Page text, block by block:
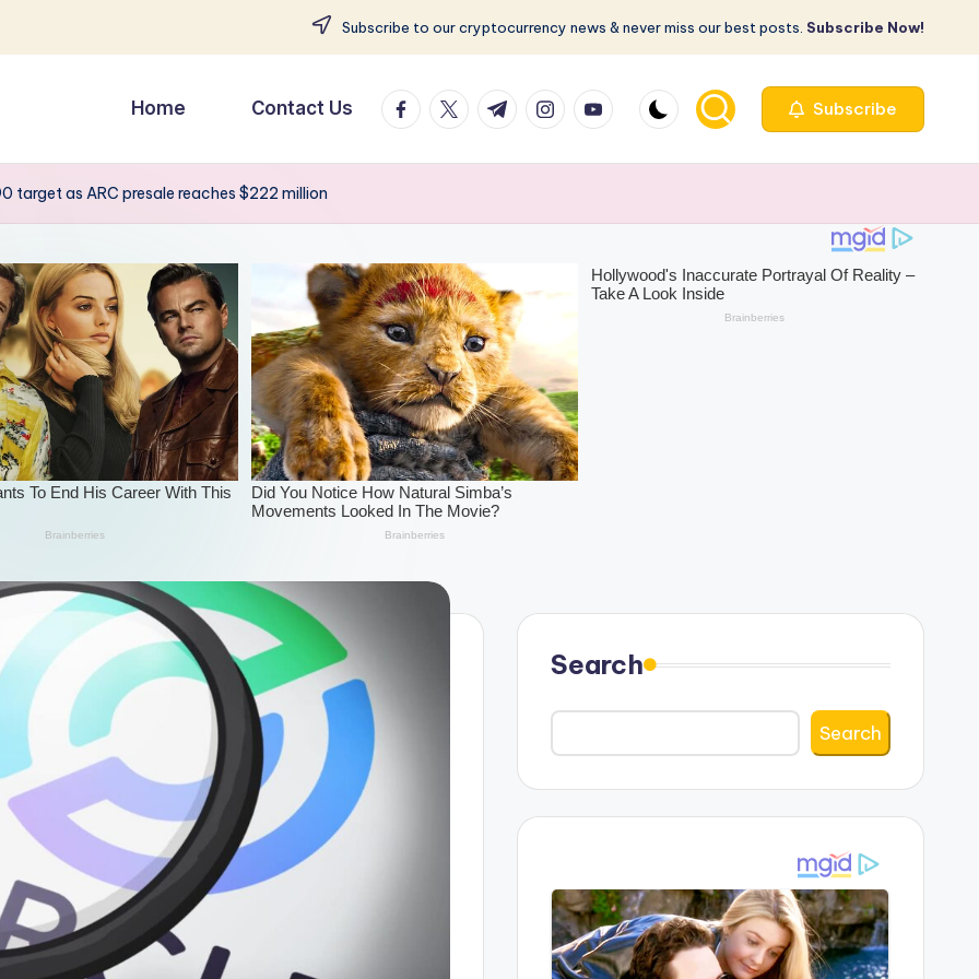
Subscribe to our cryptocurrency news & never miss our best posts. Subscribe Now!
Home Contact Us facebook.com
twitter.com
t.me instagram.com
youtube.com Subscribe
target as ARC presale reaches $222 million
Search
Search